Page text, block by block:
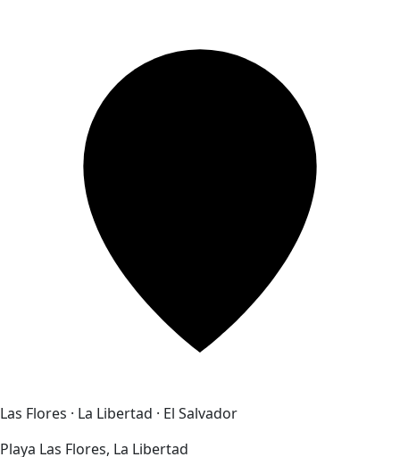
Las Flores · La Libertad · El Salvador
Playa Las Flores, La Libertad